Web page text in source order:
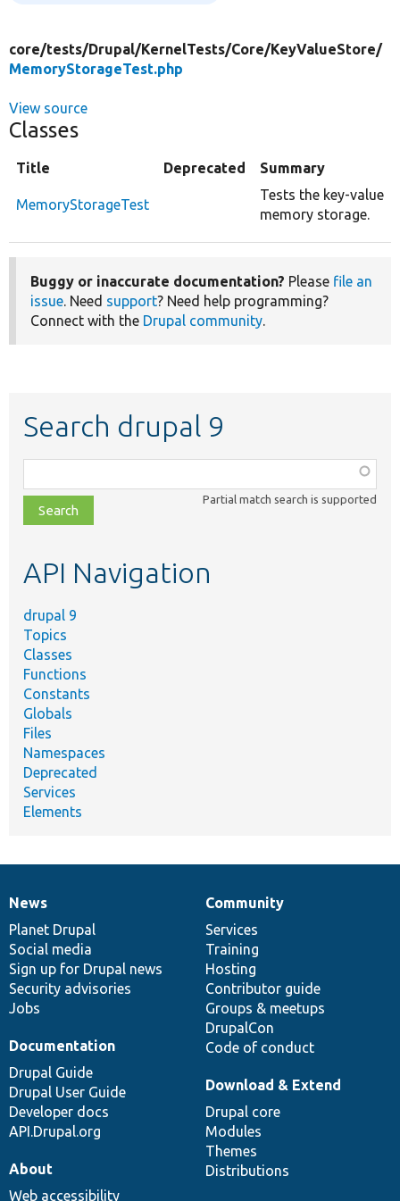
core/tests/Drupal/KernelTests/Core/KeyValueStore/
MemoryStorageTest.php
View source
Classes
Title Deprecated Summary
MemoryStorageTest
Tests the key-value
memory storage.
Buggy or inaccurate documentation? Please file an
issue. Need support? Need help programming?
Connect with the Drupal community.
Search drupal 9
class,
file,
topic,
Partial match search is supported
API Navigation
drupal 9
Topics
Classes
Functions
Constants
Globals
Files
Namespaces
Deprecated
Services
Elements
News
items
News
Planet Drupal
Social media
Sign up for Drupal news
Security advisories
Jobs
Our
community
Community
Services
Training
Hosting
Contributor guide
Groups & meetups
DrupalCon
Code of conduct
Documentation
Documentation
Drupal Guide
Drupal User Guide
Developer docs
API.Drupal.org
Drupal
code
base
Download & Extend
Drupal core
Modules
Themes
Distributions
Governance
of
community
About
Web accessibility